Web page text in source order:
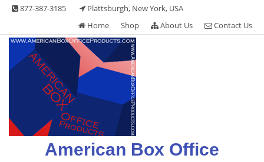
Skip 877-387-3185
Plattsburgh, New York, USA
Home
Shop About Us Contact Us
American Box Office